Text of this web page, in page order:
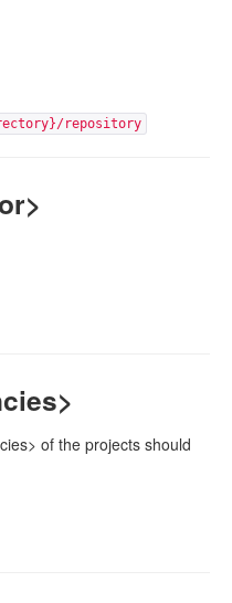
repository
of the projects should